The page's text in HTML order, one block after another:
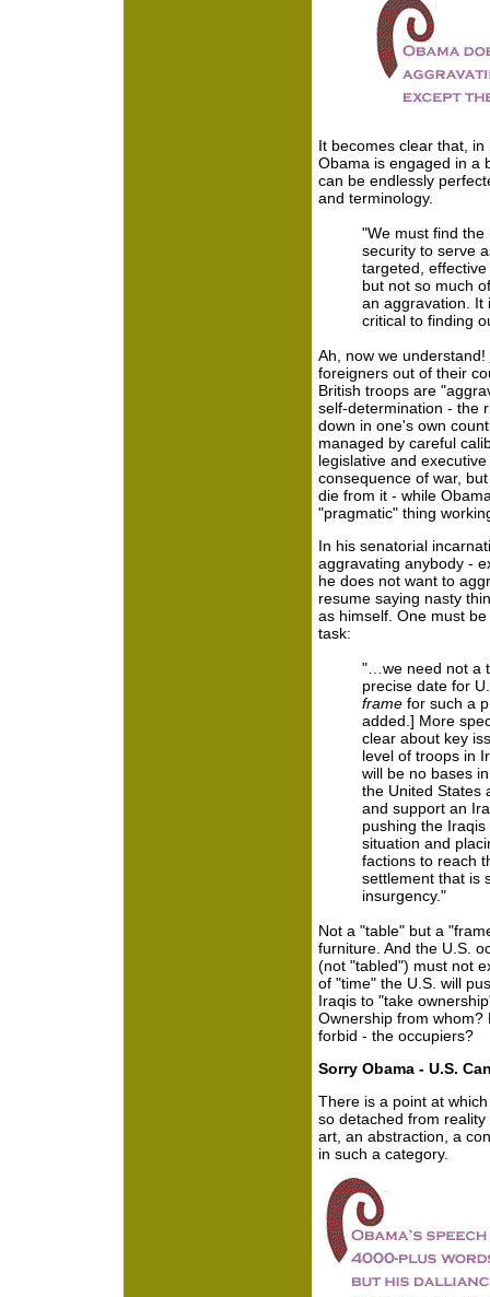
It becomes clear that,
Obama is engaged in a
can be endlessly
and terminology.
"We must find
security to serve
targeted,
but not so much
an aggravation. It
critical to finding
Ah, now we understand!
foreigners out of their
British troops are
self-determination - the
down in one's own
managed by careful
legislative and
consequence of war,
die from it - while
"pragmatic" thing
In his senatorial
aggravating anybody -
he does not want to
resume saying nasty
as himself. One must
task:
"…we need not a
precise date for
framefor such a
added.] More
clear about key
level of troops in
will be no bases
the United States
and support an
pushing the
situation and
factions to reach
settlement that is
insurgency."
Not a "table" but a
furniture. And the U.S.
(not "tabled") must not
of "time" the U.S. will
Iraqis to "take
Ownership from
forbid - the occupiers?
Sorry Obama - U.S.
There is a point at
so detached from
art, an abstraction, a
in such a category.